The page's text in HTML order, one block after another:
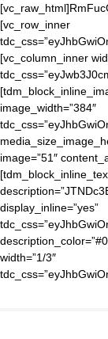
[vc_row_inner
[vc_column_inner
image_width=”384″
image=”51″
display_inline=”yes”
width=”1/3″